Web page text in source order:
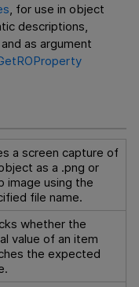
, for use in object
descriptions,
as argument
a screen capture of
as a .png or
image using the
file name.
whether the
value of an item
the expected